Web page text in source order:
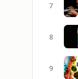
7
8
9